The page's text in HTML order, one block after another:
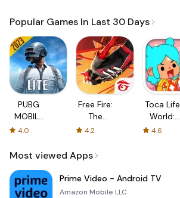
Popular Games In Last 30 Days
PUBG
MOBILE
LITE
4.0
Free Fire:
The
Chaos
4.2
Toca Life
World:
Build a
4.6
Most viewed Apps
Prime Video - Android TV
Amazon Mobile LLC